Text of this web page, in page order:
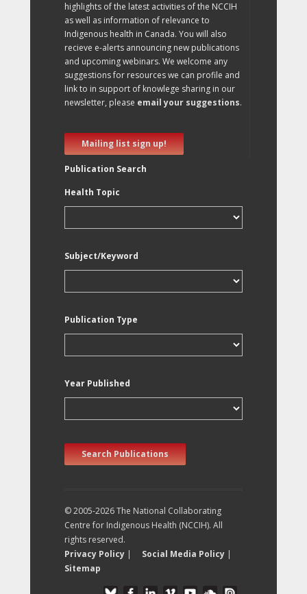
highlights of the latest activities of the NCCIH
as well as information of relevance to
Indigenous health in Canada. You will also
recieve e-alerts announcing new publications
and upcoming webinars. We welcome any
suggestions for resources we can profile and
link to in support of knowlege sharing in our
newsletter, please email your suggestions.
Mailing list sign up!
Publication Search
Health Topic
Subject/Keyword
Publication Type
Year Published
Search Publications
© 2005-2026 The National Collaborating
Centre for Indigenous Health (NCCIH). All
rights reserved.
Privacy Policy | Social Media Policy |
Sitemap